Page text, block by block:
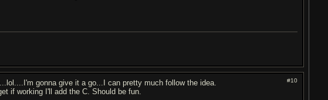
#10
gonna give it a go...I can pretty much follow the idea.
if working I'll add the C. Should be fun.